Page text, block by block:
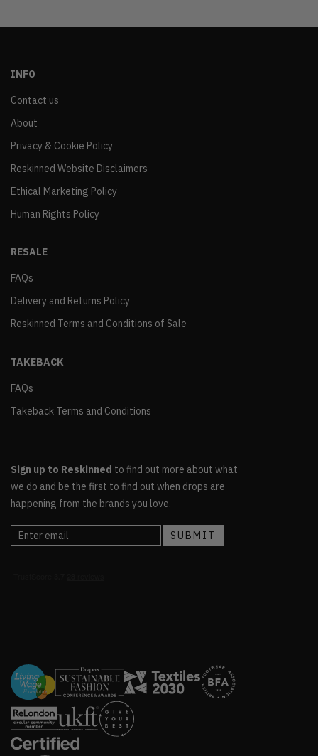
INFO
Contact us
About
Privacy & Cookie Policy
Reskinned Website Disclaimers
Ethical Marketing Policy
Human Rights Policy
RESALE
FAQs
Delivery and Returns Policy
Reskinned Terms and Conditions of Sale
TAKEBACK
FAQs
Takeback Terms and Conditions
Sign up to Reskinned to find out more about what
we do and be the first to find out when drops are
happening from the brands you love.